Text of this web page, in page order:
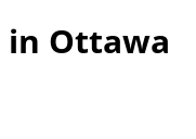
in Ottawa